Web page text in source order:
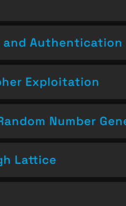
Authentication
Exploitation
Number
Lattice